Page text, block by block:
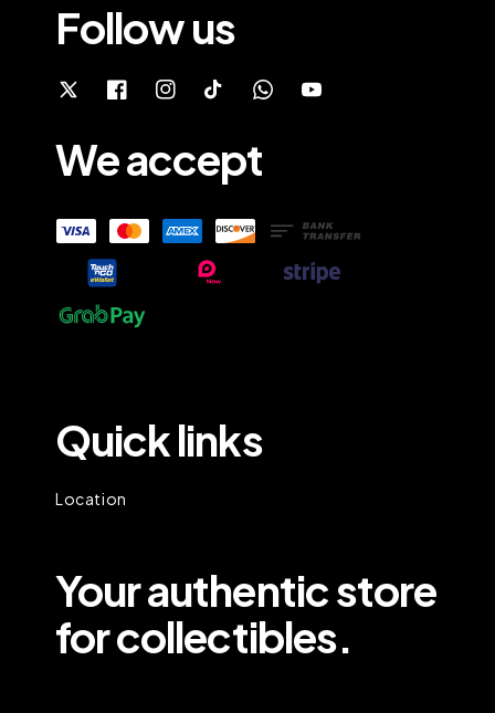
Follow us
We accept
Quick links
Location
Your authentic store
for collectibles.